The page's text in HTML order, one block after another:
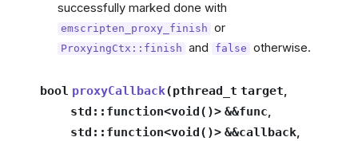
successfully marked done with
emscripten_proxy_finish or
ProxyingCtx::finish and false otherwise.
bool proxyCallback(pthread_t target,
std :: function<void( )> &&func,
std :: function<void( )> &&callback,